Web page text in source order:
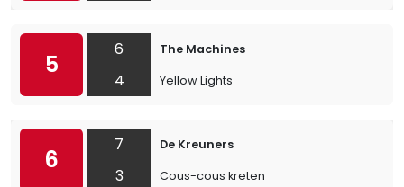
5
6
4
The Machines
Yellow Lights
6
7
3
De Kreuners
Cous-cous kreten